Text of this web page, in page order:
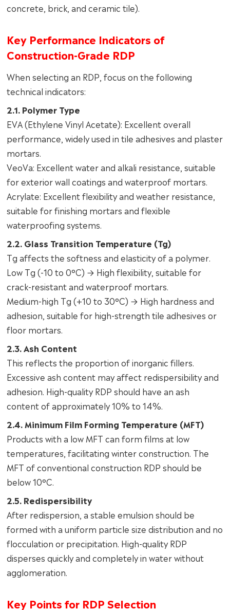
concrete, brick, and ceramic tile).
Key Performance Indicators of
Construction-Grade RDP
When selecting an RDP, focus on the following
technical indicators:
2.1. Polymer Type
EVA (Ethylene Vinyl Acetate): Excellent overall
performance, widely used in tile adhesives and plaster
mortars.
VeoVa: Excellent water and alkali resistance, suitable
for exterior wall coatings and waterproof mortars.
Acrylate: Excellent flexibility and weather resistance,
suitable for finishing mortars and flexible
waterproofing systems.
2.2. Glass Transition Temperature (Tg)
Tg affects the softness and elasticity of a polymer.
Low Tg (-10 to 0°C) → High flexibility, suitable for
crack-resistant and waterproof mortars.
Medium-high Tg (+10 to 30°C) → High hardness and
adhesion, suitable for high-strength tile adhesives or
floor mortars.
2.3. Ash Content
This reflects the proportion of inorganic fillers.
Excessive ash content may affect redispersibility and
adhesion. High-quality RDP should have an ash
content of approximately 10% to 14%.
2.4. Minimum Film Forming Temperature (MFT)
Products with a low MFT can form films at low
temperatures, facilitating winter construction. The
MFT of conventional construction RDP should be
below 10°C.
2.5. Redispersibility
After redispersion, a stable emulsion should be
formed with a uniform particle size distribution and no
flocculation or precipitation. High-quality RDP
disperses quickly and completely in water without
agglomeration.
Key Points for RDP Selection